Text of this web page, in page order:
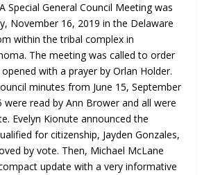
Special General Council Meeting was
November 16, 2019 in the Delaware
within the tribal complex in
The meeting was called to order
with a prayer by Orlan Holder.
minutes from June 15, September
were read by Ann Brower and all were
Evelyn Kionute announced the
for citizenship, Jayden Gonzales,
by vote. Then, Michael McLane
update with a very informative